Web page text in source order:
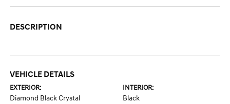
DESCRIPTION
VEHICLE DETAILS
EXTERIOR:
Diamond Black Crystal
INTERIOR:
Black